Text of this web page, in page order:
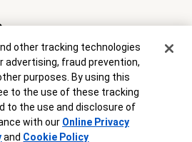
FDIC.Equal Housing Lender
All rights reserved. Credit and
Terms and conditions apply. This
Programs, rates, terms and conditions
notice.
other tracking technologies
advertising, fraud prevention,
purposes. By using this
to the use of these tracking
to the use and disclosure of
with our Online Privacy
and Cookie Policy